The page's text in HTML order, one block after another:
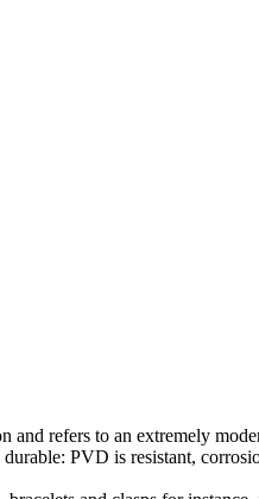
refers to an extremely
PVD is resistant,